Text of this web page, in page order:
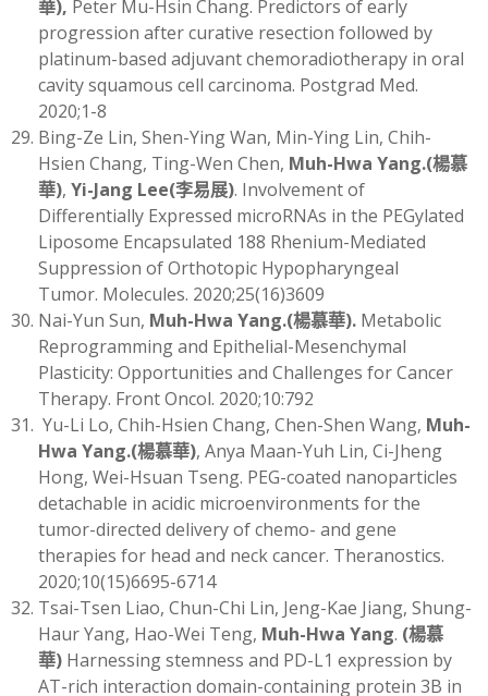
華), Peter Mu-Hsin Chang. Predictors of early
progression after curative resection followed by
platinum-based adjuvant chemoradiotherapy in oral
cavity squamous cell carcinoma. Postgrad Med.
2020;1-8
Bing-Ze Lin, Shen-Ying Wan, Min-Ying Lin, Chih-
Hsien Chang, Ting-Wen Chen, Muh-Hwa Yang.(楊慕
華), Yi-Jang Lee(李易展). Involvement of
Differentially Expressed microRNAs in the PEGylated
Liposome Encapsulated 188 Rhenium-Mediated
Suppression of Orthotopic Hypopharyngeal
Tumor. Molecules. 2020;25(16)3609
Nai-Yun Sun, Muh-Hwa Yang.(楊慕華). Metabolic
Reprogramming and Epithelial-Mesenchymal
Plasticity: Opportunities and Challenges for Cancer
Therapy. Front Oncol. 2020;10:792
Yu-Li Lo, Chih-Hsien Chang, Chen-Shen Wang, Muh-
Hwa Yang.(楊慕華), Anya Maan-Yuh Lin, Ci-Jheng
Hong, Wei-Hsuan Tseng. PEG-coated nanoparticles
detachable in acidic microenvironments for the
tumor-directed delivery of chemo- and gene
therapies for head and neck cancer. Theranostics.
2020;10(15)6695-6714
Tsai-Tsen Liao, Chun-Chi Lin, Jeng-Kae Jiang, Shung-
Haur Yang, Hao-Wei Teng, Muh-Hwa Yang. (楊慕
華) Harnessing stemness and PD-L1 expression by
AT-rich interaction domain-containing protein 3B in